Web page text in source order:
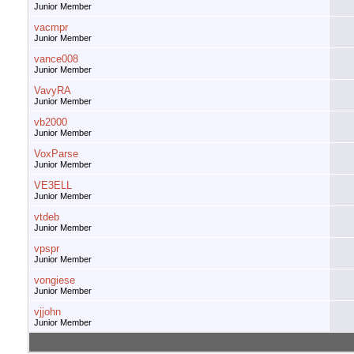
Junior Member
vacmpr
Junior Member
vance008
Junior Member
VavyRA
Junior Member
vb2000
Junior Member
VoxParse
Junior Member
VE3ELL
Junior Member
vtdeb
Junior Member
vpspr
Junior Member
vongiese
Junior Member
vjjohn
Junior Member